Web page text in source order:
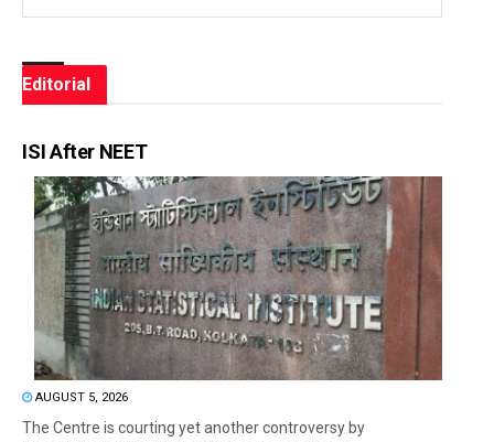
Editorial
ISI After NEET
AUGUST 5, 2026
The Centre is courting yet another controversy by